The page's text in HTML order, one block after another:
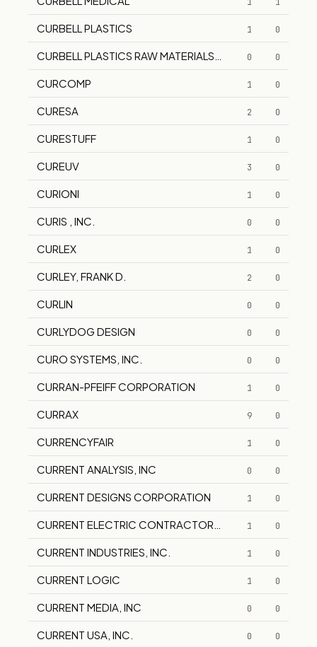
1 1
CURBELL PLASTICS 1 0
CURBELL PLASTICS RAW MATERIALS DIV 0 0
CURCOMP 1 0
CURESA 2 0
CURESTUFF 1 0
CUREUV 3 0
CURIONI 1 0
CURIS , INC. 0 0
CURLEX 1 0
CURLEY, FRANK D. 2 0
CURLIN 0 0
CURLYDOG DESIGN 0 0
CURO SYSTEMS, INC. 0 0
CURRAN-PFEIFF CORPORATION 1 0
CURRAX 9 0
CURRENCYFAIR 1 0
CURRENT ANALYSIS, INC 0 0
CURRENT DESIGNS CORPORATION 1 0
CURRENT ELECTRIC CONTRACTORS, INC. 1 0
CURRENT INDUSTRIES, INC. 1 0
CURRENT LOGIC 1 0
CURRENT MEDIA, INC 0 0
CURRENT USA, INC. 0 0